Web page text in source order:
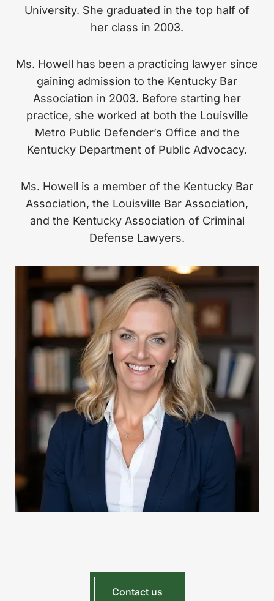
University. She graduated in the top half of
her class in 2003.
Ms. Howell has been a practicing lawyer since
gaining admission to the Kentucky Bar
Association in 2003. Before starting her
practice, she worked at both the Louisville
Metro Public Defender’s Office and the
Kentucky Department of Public Advocacy.
Ms. Howell is a member of the Kentucky Bar
Association, the Louisville Bar Association,
and the Kentucky Association of Criminal
Defense Lawyers.
Contact us